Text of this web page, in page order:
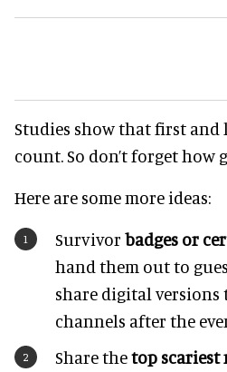
Studies show that first and
count. So don’t forget how
Here are some more ideas:
Survivor badges or
hand them out to
share digital
channels after the
Share thetop scariest